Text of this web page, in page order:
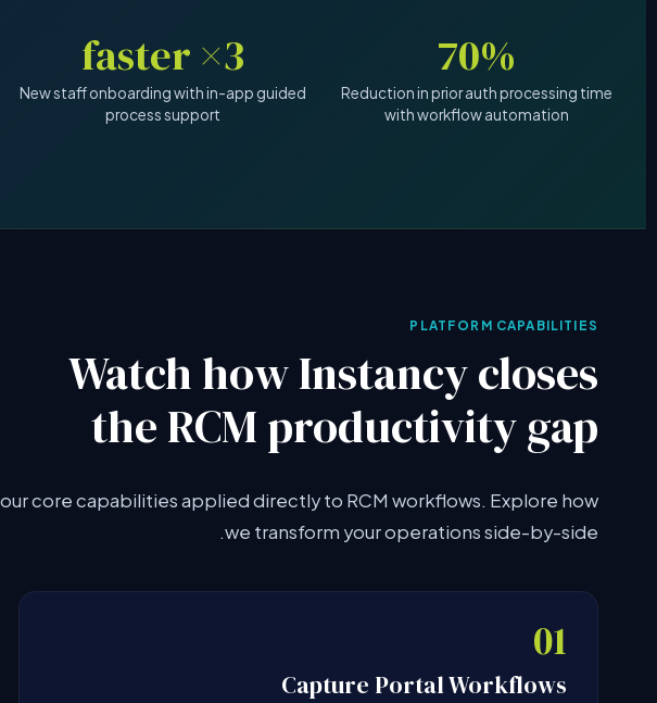
70%
Reduction in prior auth processing time
with workflow automation
3× faster
New staff onboarding with in-app guided
process support
PLATFORM CAPABILITIES
Watch how Instancy closes
the RCM productivity gap
core capabilities applied directly to RCM workflows. Explore how
we transform your operations side-by-side.
01
Capture Portal Workflows